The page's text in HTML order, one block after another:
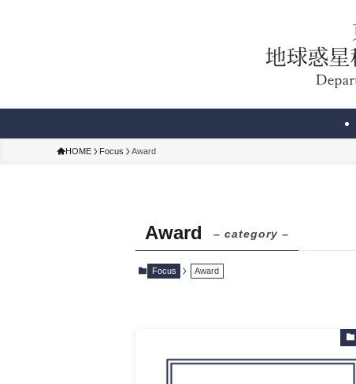
HOME Focus Award
Award – category –
Focus Award